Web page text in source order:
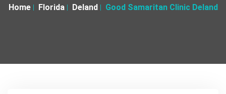
Home Florida Deland Good Samaritan Clinic Deland